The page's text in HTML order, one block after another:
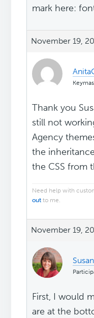
mark here:
November 19,
Thank you
still not
Agency
the
the CSS from
Need help with
out to me.
November 19,
First, I would
are at the